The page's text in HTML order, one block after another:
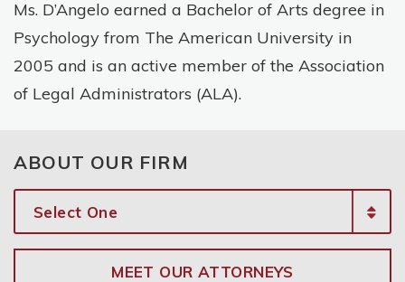
Ms. D’Angelo earned a Bachelor of Arts degree in
Psychology from The American University in
2005 and is an active member of the Association
of Legal Administrators (ALA).
ABOUT OUR FIRM
MEET OUR ATTORNEYS